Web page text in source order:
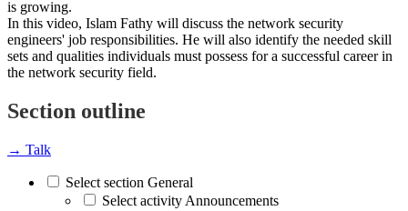
is growing.
In this video, Islam Fathy will discuss the network security
engineers' job responsibilities. He will also identify the needed skill
sets and qualities individuals must possess for a successful career in
the network security field.
Section outline
→ Talk
Select section General
Select activity Announcements